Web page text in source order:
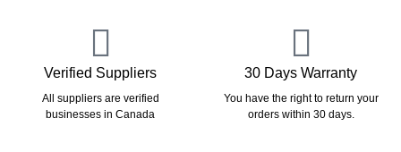
Verified Suppliers
All suppliers are verified
businesses in Canada
30 Days Warranty
You have the right to return your
orders within 30 days.